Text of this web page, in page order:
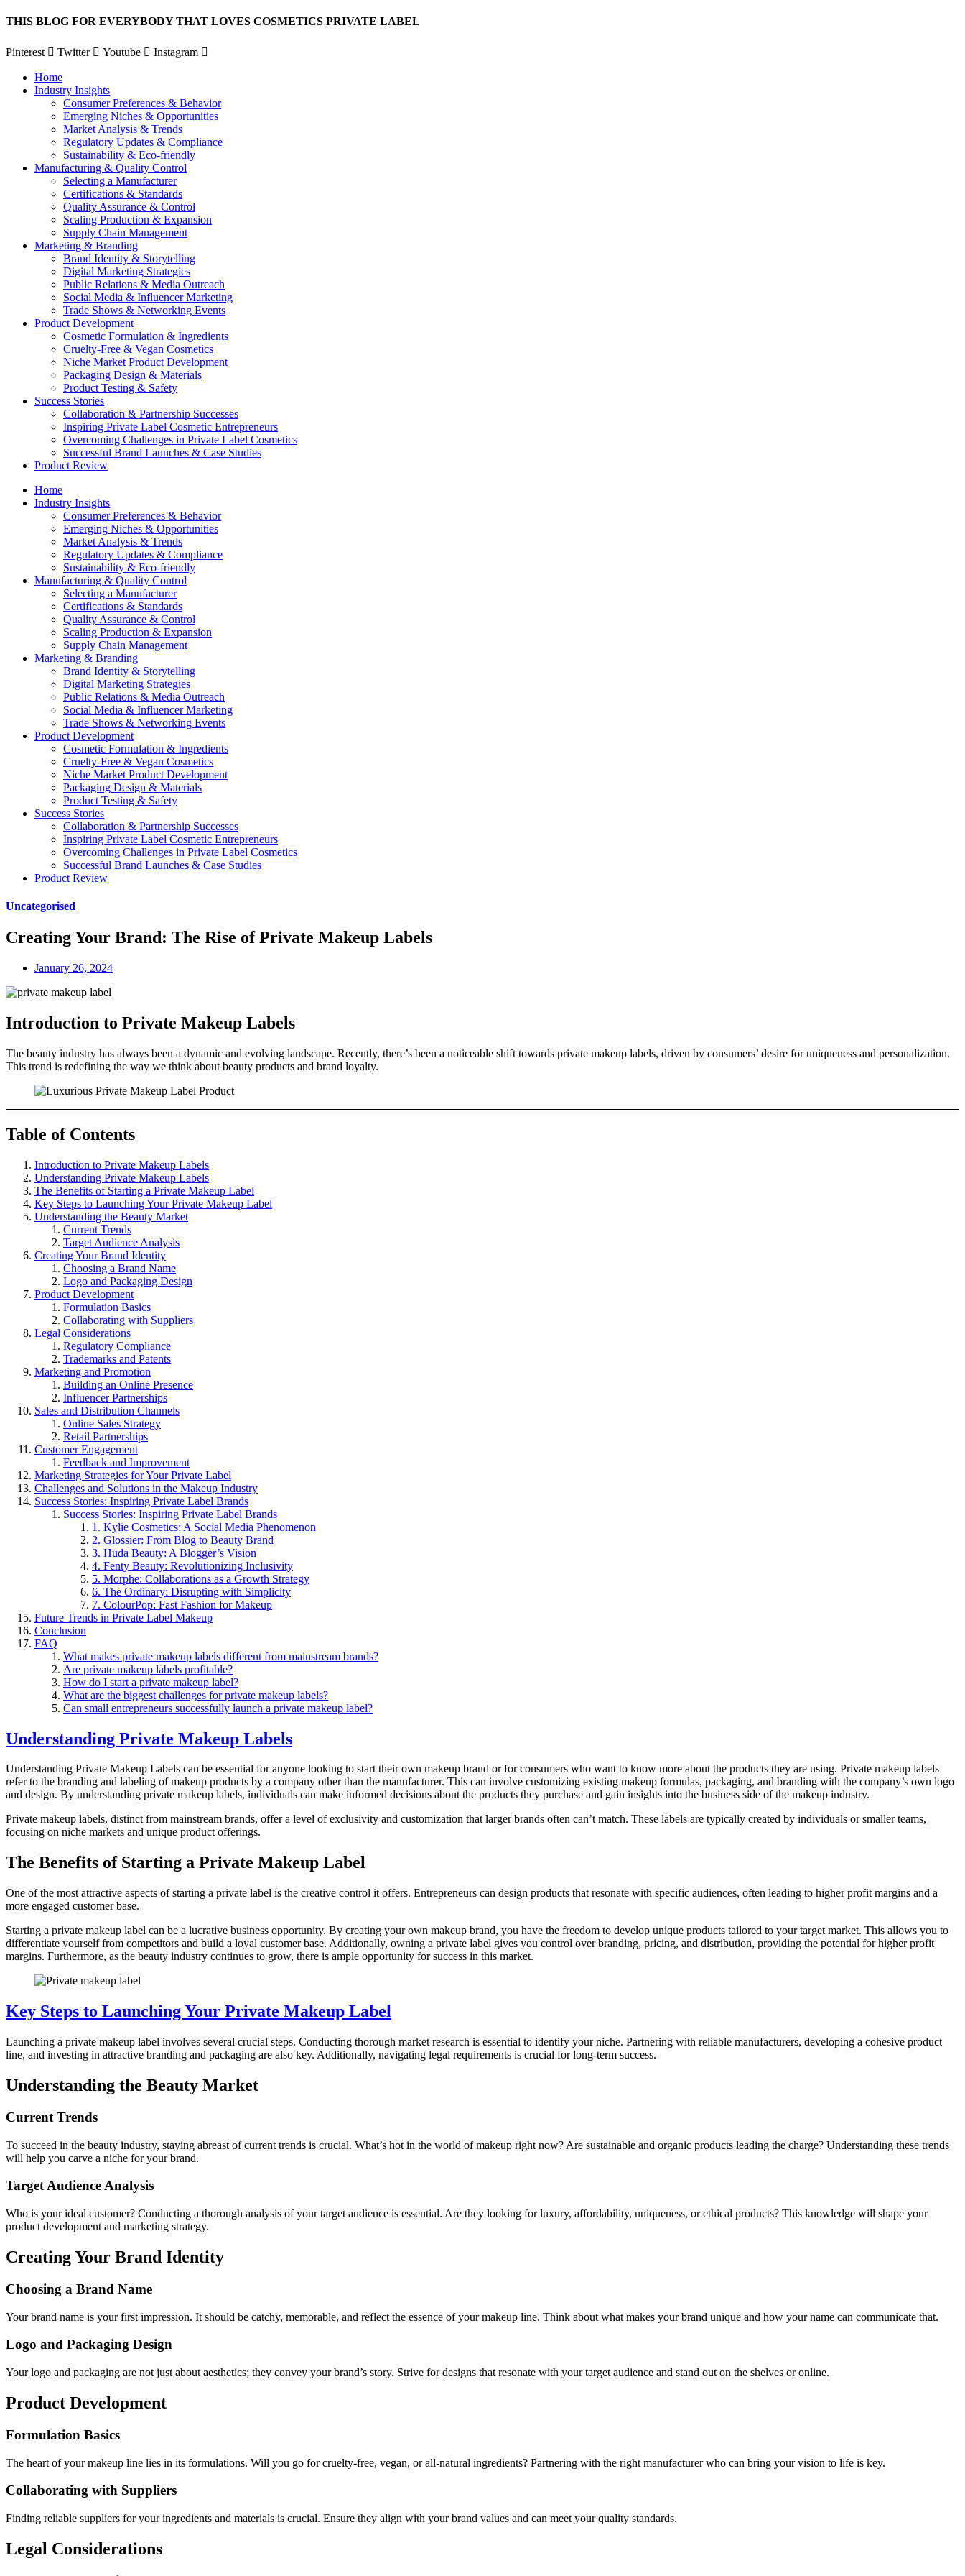
Skip
content
THIS BLOG FOR EVERYBODY THAT LOVES COSMETICS PRIVATE LABEL
Pinterest Twitter Youtube Instagram
Home
Industry Insights
Consumer Preferences & Behavior
Emerging Niches & Opportunities
Market Analysis & Trends
Regulatory Updates & Compliance
Sustainability & Eco-friendly
Manufacturing & Quality Control
Selecting a Manufacturer
Certifications & Standards
Quality Assurance & Control
Scaling Production & Expansion
Supply Chain Management
Marketing & Branding
Brand Identity & Storytelling
Digital Marketing Strategies
Public Relations & Media Outreach
Social Media & Influencer Marketing
Trade Shows & Networking Events
Product Development
Cosmetic Formulation & Ingredients
Cruelty-Free & Vegan Cosmetics
Niche Market Product Development
Packaging Design & Materials
Product Testing & Safety
Success Stories
Collaboration & Partnership Successes
Inspiring Private Label Cosmetic Entrepreneurs
Overcoming Challenges in Private Label Cosmetics
Successful Brand Launches & Case Studies
Product Review
Home
Industry Insights
Consumer Preferences & Behavior
Emerging Niches & Opportunities
Market Analysis & Trends
Regulatory Updates & Compliance
Sustainability & Eco-friendly
Manufacturing & Quality Control
Selecting a Manufacturer
Certifications & Standards
Quality Assurance & Control
Scaling Production & Expansion
Supply Chain Management
Marketing & Branding
Brand Identity & Storytelling
Digital Marketing Strategies
Public Relations & Media Outreach
Social Media & Influencer Marketing
Trade Shows & Networking Events
Product Development
Cosmetic Formulation & Ingredients
Cruelty-Free & Vegan Cosmetics
Niche Market Product Development
Packaging Design & Materials
Product Testing & Safety
Success Stories
Collaboration & Partnership Successes
Inspiring Private Label Cosmetic Entrepreneurs
Overcoming Challenges in Private Label Cosmetics
Successful Brand Launches & Case Studies
Product Review
Uncategorised
Creating Your Brand: The Rise of Private Makeup Labels
January 26, 2024
Introduction to Private Makeup Labels
The beauty industry has always been a dynamic and evolving landscape. Recently, there’s been a noticeable shift towards private makeup labels, driven by consumers’ desire for uniqueness and personalization.
This trend is redefining the way we think about beauty products and brand loyalty.
Table of Contents
Introduction to Private Makeup Labels
Understanding Private Makeup Labels
The Benefits of Starting a Private Makeup Label
Key Steps to Launching Your Private Makeup Label
Understanding the Beauty Market
Current Trends
Target Audience Analysis
Creating Your Brand Identity
Choosing a Brand Name
Logo and Packaging Design
Product Development
Formulation Basics
Collaborating with Suppliers
Legal Considerations
Regulatory Compliance
Trademarks and Patents
Marketing and Promotion
Building an Online Presence
Influencer Partnerships
Sales and Distribution Channels
Online Sales Strategy
Retail Partnerships
Customer Engagement
Feedback and Improvement
Marketing Strategies for Your Private Label
Challenges and Solutions in the Makeup Industry
Success Stories: Inspiring Private Label Brands
Success Stories: Inspiring Private Label Brands
1. Kylie Cosmetics: A Social Media Phenomenon
2. Glossier: From Blog to Beauty Brand
3. Huda Beauty: A Blogger’s Vision
4. Fenty Beauty: Revolutionizing Inclusivity
5. Morphe: Collaborations as a Growth Strategy
6. The Ordinary: Disrupting with Simplicity
7. ColourPop: Fast Fashion for Makeup
Future Trends in Private Label Makeup
Conclusion
FAQ
What makes private makeup labels different from mainstream brands?
Are private makeup labels profitable?
How do I start a private makeup label?
What are the biggest challenges for private makeup labels?
Can small entrepreneurs successfully launch a private makeup label?
Understanding Private Makeup Labels
Understanding Private Makeup Labels can be essential for anyone looking to start their own makeup brand or for consumers who want to know more about the products they are using. Private makeup labels
refer to the branding and labeling of makeup products by a company other than the manufacturer. This can involve customizing existing makeup formulas, packaging, and branding with the company’s own logo
and design. By understanding private makeup labels, individuals can make informed decisions about the products they purchase and gain insights into the business side of the makeup industry.
Private makeup labels, distinct from mainstream brands, offer a level of exclusivity and customization that larger brands often can’t match. These labels are typically created by individuals or smaller teams,
focusing on niche markets and unique product offerings.
The Benefits of Starting a Private Makeup Label
One of the most attractive aspects of starting a private label is the creative control it offers. Entrepreneurs can design products that resonate with specific audiences, often leading to higher profit margins and a
more engaged customer base.
Starting a private makeup label can be a lucrative business opportunity. By creating your own makeup brand, you have the freedom to develop unique products tailored to your target market. This allows you to
differentiate yourself from competitors and build a loyal customer base. Additionally, owning a private label gives you control over branding, pricing, and distribution, providing the potential for higher profit
margins. Furthermore, as the beauty industry continues to grow, there is ample opportunity for success in this market.
Key Steps to Launching Your Private Makeup Label
Launching a private makeup label involves several crucial steps. Conducting thorough market research is essential to identify your niche. Partnering with reliable manufacturers, developing a cohesive product
line, and investing in attractive branding and packaging are also key. Additionally, navigating legal requirements is crucial for long-term success.
Understanding the Beauty Market
Current Trends
To succeed in the beauty industry, staying abreast of current trends is crucial. What’s hot in the world of makeup right now? Are sustainable and organic products leading the charge? Understanding these trends
will help you carve a niche for your brand.
Target Audience Analysis
Who is your ideal customer? Conducting a thorough analysis of your target audience is essential. Are they looking for luxury, affordability, uniqueness, or ethical products? This knowledge will shape your
product development and marketing strategy.
Creating Your Brand Identity
Choosing a Brand Name
Your brand name is your first impression. It should be catchy, memorable, and reflect the essence of your makeup line. Think about what makes your brand unique and how your name can communicate that.
Logo and Packaging Design
Your logo and packaging are not just about aesthetics; they convey your brand’s story. Strive for designs that resonate with your target audience and stand out on the shelves or online.
Product Development
Formulation Basics
The heart of your makeup line lies in its formulations. Will you go for cruelty-free, vegan, or all-natural ingredients? Partnering with the right manufacturer who can bring your vision to life is key.
Collaborating with Suppliers
Finding reliable suppliers for your ingredients and materials is crucial. Ensure they align with your brand values and can meet your quality standards.
Legal Considerations